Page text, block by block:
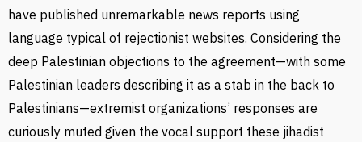
have published unremarkable news reports using
language typical of rejectionist websites. Considering the
deep Palestinian objections to the agreement—with some
Palestinian leaders describing it as a stab in the back to
Palestinians—extremist organizations’ responses are
curiously muted given the vocal support these jihadist